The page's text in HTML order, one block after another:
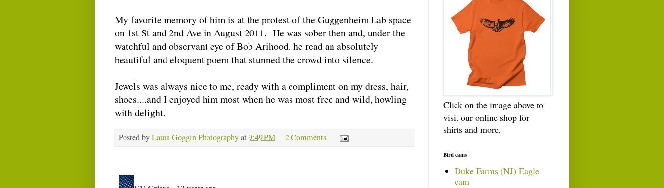
My favorite memory of him is at the protest of the Guggenheim Lab space
on 1st St and 2nd Ave in August 2011. He was sober then and, under the
watchful and observant eye of Bob Arihood, he read an absolutely
beautiful and eloquent poem that stunned the crowd into silence.
Jewels was always nice to me, ready with a compliment on my dress, hair,
shoes....and I enjoyed him most when he was most free and wild, howling
with delight.
Posted byLaura Goggin Photographyat9:49 PM 2 Comments
Click on the image above to
visit our online shop for
shirts and more.
Bird cams
Duke Farms (NJ) Eagle
cam